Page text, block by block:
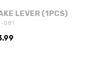
LEVER (1PCS)
081